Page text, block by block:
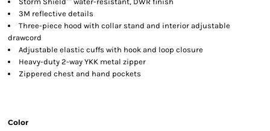
3M reflective details
Three-piece hood with collar stand and interior adjustable
drawcord
Adjustable elastic cuffs with hook and loop closure
Heavy-duty 2-way YKK metal zipper
Zippered chest and hand pockets
Color